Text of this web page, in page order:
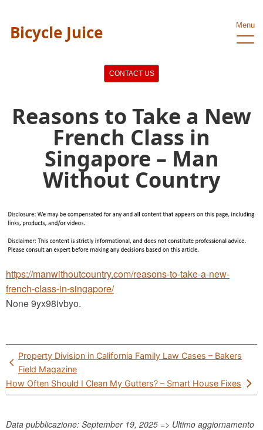
Bicycle Juice Menu
CONTACT US
Reasons to Take a New
French Class in
Singapore – Man
Without Country
https://manwithoutcountry.com/reasons-to-take-a-new-
french-class-in-singapore/
None 9yx98ivbyo.
Post
navigation
Property Division in California Family Law Cases – Bakers
Field Magazine
How Often Should I Clean My Gutters? – Smart House Fixes
Data pubblicazione: September 19, 2025 => Ultimo aggiornamento